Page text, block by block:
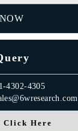
4302-4305
Click Here